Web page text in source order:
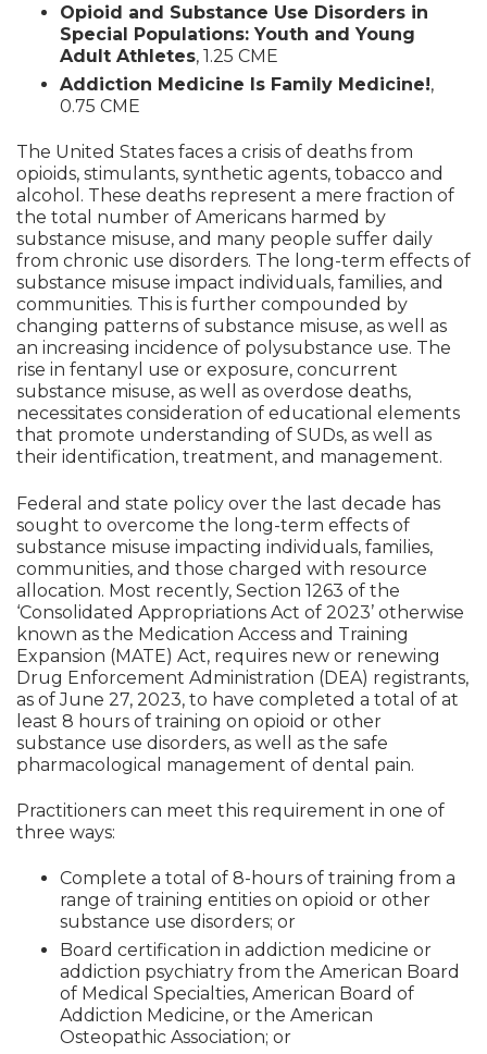
Opioid and Substance Use Disorders in
Special Populations: Youth and Young
Adult Athletes, 1.25 CME
Addiction Medicine Is Family Medicine!,
0.75 CME
The United States faces a crisis of deaths from
opioids, stimulants, synthetic agents, tobacco and
alcohol. These deaths represent a mere fraction of
the total number of Americans harmed by
substance misuse, and many people suffer daily
from chronic use disorders. The long-term effects of
substance misuse impact individuals, families, and
communities. This is further compounded by
changing patterns of substance misuse, as well as
an increasing incidence of polysubstance use. The
rise in fentanyl use or exposure, concurrent
substance misuse, as well as overdose deaths,
necessitates consideration of educational elements
that promote understanding of SUDs, as well as
their identification, treatment, and management.
Federal and state policy over the last decade has
sought to overcome the long-term effects of
substance misuse impacting individuals, families,
communities, and those charged with resource
allocation. Most recently, Section 1263 of the
‘Consolidated Appropriations Act of 2023’ otherwise
known as the Medication Access and Training
Expansion (MATE) Act, requires new or renewing
Drug Enforcement Administration (DEA) registrants,
as of June 27, 2023, to have completed a total of at
least 8 hours of training on opioid or other
substance use disorders, as well as the safe
pharmacological management of dental pain.
Practitioners can meet this requirement in one of
three ways:
Complete a total of 8-hours of training from a
range of training entities on opioid or other
substance use disorders; or
Board certification in addiction medicine or
addiction psychiatry from the American Board
of Medical Specialties, American Board of
Addiction Medicine, or the American
Osteopathic Association; or